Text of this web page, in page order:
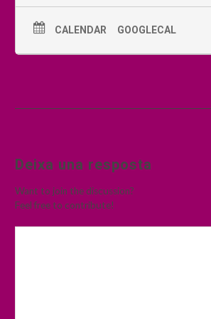
CALENDAR GOOGLECAL
Deixa una resposta
Want to join the discussion?
Feel free to contribute!